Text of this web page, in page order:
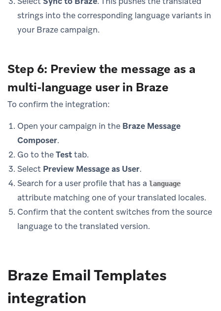
strings into the corresponding language variants in
your Braze campaign.
Step 6: Preview the message as a
multi-language user in Braze
To confirm the integration:
Open your campaign in the Braze Message
Composer.
Go to theTesttab.
Select Preview Message as User.
Search for a user profile that has a language
attribute matching one of your translated locales.
Confirm that the content switches from the source
language to the translated version.
Braze Email Templates
integration